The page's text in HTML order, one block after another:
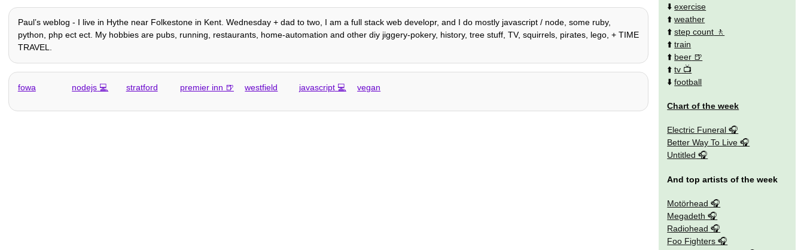
Paulʼs weblog - I live in Hythe near Folkestone in Kent. Wednesday + dad to two, I am a full stack web developr, and I do mostly javascript / node, some ruby,
python, php ect ect. My hobbies are pubs, running, restaurants, home-automation and other diy jiggery-pokery, history, tree stuff, TV, squirrels, pirates, lego, + TIME
TRAVEL.
fowa nodejs stratford premier inn westfield javascript vegan
⬇️exercise
⬆️weather
⬆️step count
⬆️train
⬆️ beer
⬆️tv
⬇️football
Chart of the week
Electric Funeral
Better Way To Live
Untitled
And top artists of the week
Motörhead
Megadeth
Radiohead
Foo Fighters